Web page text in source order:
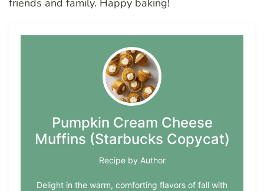
friends and family. Happy baking!
Pumpkin Cream Cheese
Muffins (Starbucks Copycat)
Recipe by Author
Delight in the warm, comforting flavors of fall with